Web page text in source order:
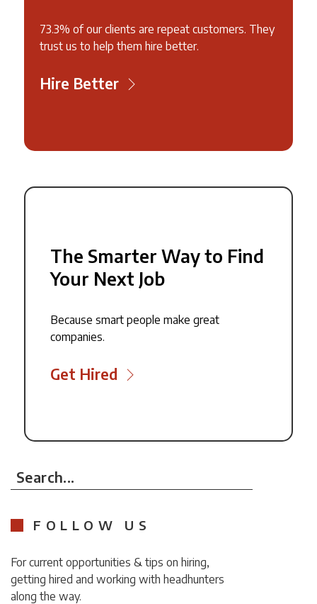
73.3% of our clients are repeat customers. They
trust us to help them hire better.
Hire Better
The Smarter Way to Find
Your Next Job
Because smart people make great
companies.
Get Hired
Search...
FOLLOW US
For current opportunities & tips on hiring,
getting hired and working with headhunters
along the way.